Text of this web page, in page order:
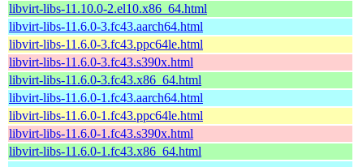
libvirt-libs-11.10.0-2.el10.x86_64.html
libvirt-libs-11.6.0-3.fc43.aarch64.html
libvirt-libs-11.6.0-3.fc43.ppc64le.html
libvirt-libs-11.6.0-3.fc43.s390x.html
libvirt-libs-11.6.0-3.fc43.x86_64.html
libvirt-libs-11.6.0-1.fc43.aarch64.html
libvirt-libs-11.6.0-1.fc43.ppc64le.html
libvirt-libs-11.6.0-1.fc43.s390x.html
libvirt-libs-11.6.0-1.fc43.x86_64.html